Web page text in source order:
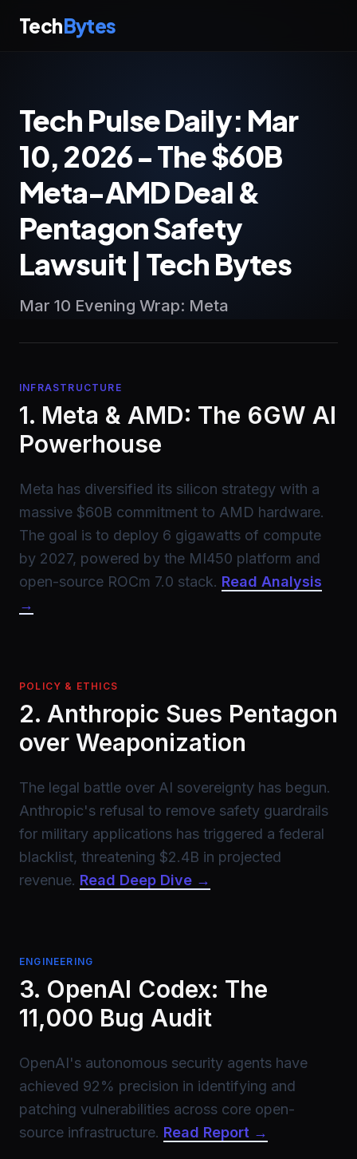
TechBytes
Tech Pulse Daily: Mar
10, 2026 - The $60B
Meta-AMD Deal &
Pentagon Safety
Lawsuit | Tech Bytes
Mar 10 Evening Wrap: Meta
INFRASTRUCTURE
1. Meta & AMD: The 6GW AI
Powerhouse
Meta has diversified its silicon strategy with a
massive $60B commitment to AMD hardware.
The goal is to deploy 6 gigawatts of compute
by 2027, powered by the MI450 platform and
open-source ROCm 7.0 stack. Read Analysis
→
POLICY & ETHICS
2. Anthropic Sues Pentagon
over Weaponization
The legal battle over AI sovereignty has begun.
Anthropic's refusal to remove safety guardrails
for military applications has triggered a federal
blacklist, threatening $2.4B in projected
revenue. Read Deep Dive →
ENGINEERING
3. OpenAI Codex: The
11,000 Bug Audit
OpenAI's autonomous security agents have
achieved 92% precision in identifying and
patching vulnerabilities across core open-
source infrastructure. Read Report →